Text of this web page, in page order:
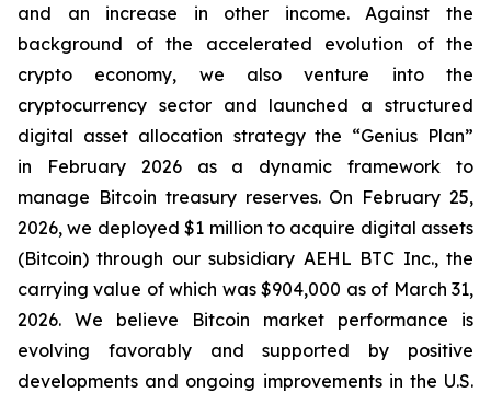
and an increase in other income. Against the
background of the accelerated evolution of the
crypto economy, we also venture into the
cryptocurrency sector and launched a structured
digital asset allocation strategy the “Genius Plan”
in February 2026 as a dynamic framework to
manage Bitcoin treasury reserves. On February 25,
2026, we deployed $1 million to acquire digital assets
(Bitcoin) through our subsidiary AEHL BTC Inc., the
carrying value of which was $904,000 as of March 31,
2026. We believe Bitcoin market performance is
evolving favorably and supported by positive
developments and ongoing improvements in the U.S.